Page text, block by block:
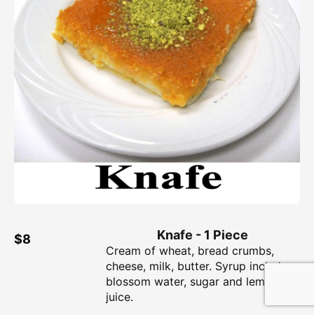
Knafe - 1 Piece
$8
Cream of wheat, bread crumbs,
cheese, milk, butter. Syrup includes
blossom water, sugar and lemon
juice.